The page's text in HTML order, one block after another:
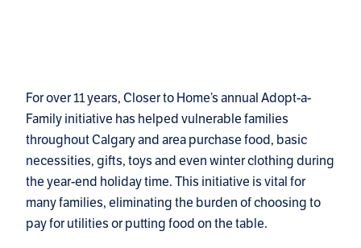
For over 11 years, Closer to Home’s annual Adopt-a-
Family initiative has helped vulnerable families
throughout Calgary and area purchase food, basic
necessities, gifts, toys and even winter clothing during
the year-end holiday time. This initiative is vital for
many families, eliminating the burden of choosing to
pay for utilities or putting food on the table.